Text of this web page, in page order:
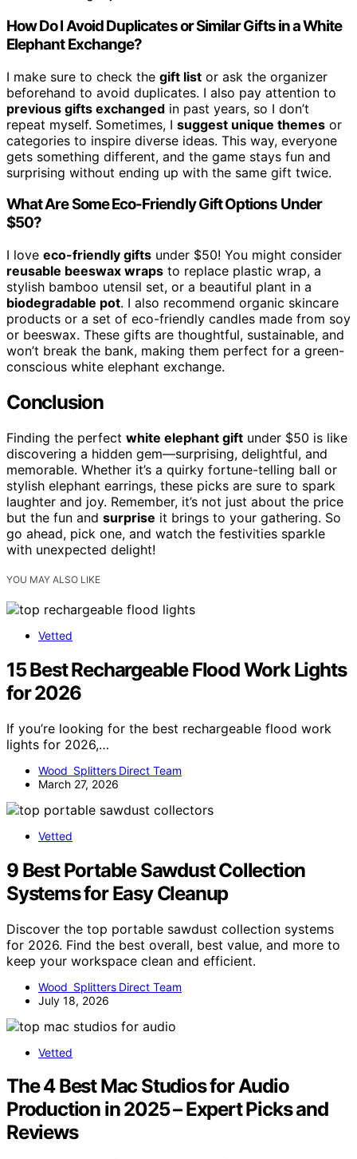
How Do I Avoid Duplicates or Similar Gifts in a White
Elephant Exchange?
I make sure to check the gift list or ask the organizer
beforehand to avoid duplicates. I also pay attention to
previous gifts exchanged in past years, so I don’t
repeat myself. Sometimes, I suggest unique themes or
categories to inspire diverse ideas. This way, everyone
gets something different, and the game stays fun and
surprising without ending up with the same gift twice.
What Are Some Eco-Friendly Gift Options Under
$50?
I love eco-friendly gifts under $50! You might consider
reusable beeswax wraps to replace plastic wrap, a
stylish bamboo utensil set, or a beautiful plant in a
biodegradable pot. I also recommend organic skincare
products or a set of eco-friendly candles made from soy
or beeswax. These gifts are thoughtful, sustainable, and
won’t break the bank, making them perfect for a green-
conscious white elephant exchange.
Conclusion
Finding the perfect white elephant gift under $50 is like
discovering a hidden gem—surprising, delightful, and
memorable. Whether it’s a quirky fortune-telling ball or
stylish elephant earrings, these picks are sure to spark
laughter and joy. Remember, it’s not just about the price
but the fun and surprise it brings to your gathering. So
go ahead, pick one, and watch the festivities sparkle
with unexpected delight!
YOU MAY ALSO LIKE
Vetted
15 Best Rechargeable Flood Work Lights
for 2026
If you’re looking for the best rechargeable flood work
lights for 2026,…
Wood Splitters Direct Team
March 27, 2026
Vetted
9 Best Portable Sawdust Collection
Systems for Easy Cleanup
Discover the top portable sawdust collection systems
for 2026. Find the best overall, best value, and more to
keep your workspace clean and efficient.
Wood Splitters Direct Team
July 18, 2026
Vetted
The 4 Best Mac Studios for Audio
Production in 2025 – Expert Picks and
Reviews